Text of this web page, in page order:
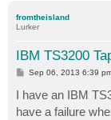
fromtheisland
Lurker
IBM TS3200
P
t
Sep 06, 2013 6:39
I have an IBM
have a failure